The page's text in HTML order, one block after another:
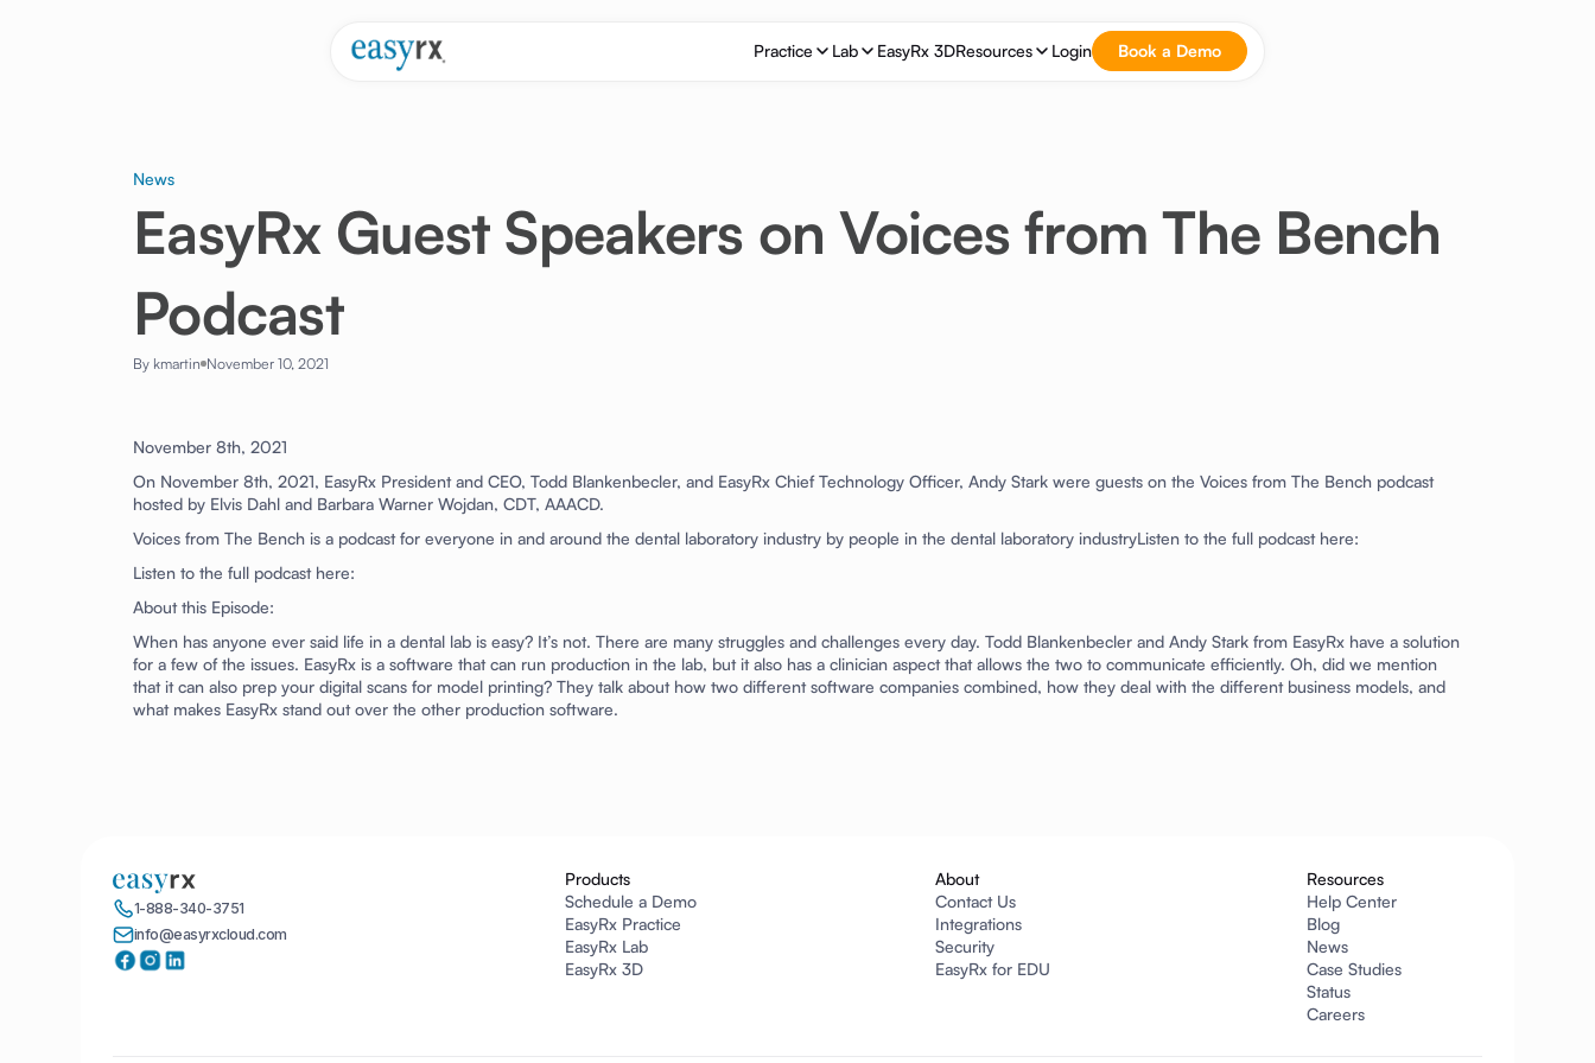
Practice Lab EasyRx 3DResources Login Book a Demo
News
EasyRx Guest Speakers on Voices from The Bench
Podcast
By kmartin November 10, 2021
November 8th, 2021
On November 8th, 2021, EasyRx President and CEO, Todd Blankenbecler, and EasyRx Chief Technology Officer, Andy Stark were guests on the Voices from The Bench podcast
hosted by Elvis Dahl and Barbara Warner Wojdan, CDT, AAACD.
Voices from The Bench is a podcast for everyone in and around the dental laboratory industry by people in the dental laboratory industryListen to the full podcast here:
Listen to the full podcast here:
About this Episode:
When has anyone ever said life in a dental lab is easy? It’s not. There are many struggles and challenges every day. Todd Blankenbecler and Andy Stark from EasyRx have a solution
for a few of the issues. EasyRx is a software that can run production in the lab, but it also has a clinician aspect that allows the two to communicate efficiently. Oh, did we mention
that it can also prep your digital scans for model printing? They talk about how two different software companies combined, how they deal with the different business models, and
what makes EasyRx stand out over the other production software.
1-888-340-3751
info@easyrxcloud.com
Products
Schedule a Demo
EasyRx Practice
EasyRx Lab
EasyRx 3D
About
Contact Us
Integrations
Security
EasyRx for EDU
Resources
Help Center
Blog
News
Case Studies
Status
Careers